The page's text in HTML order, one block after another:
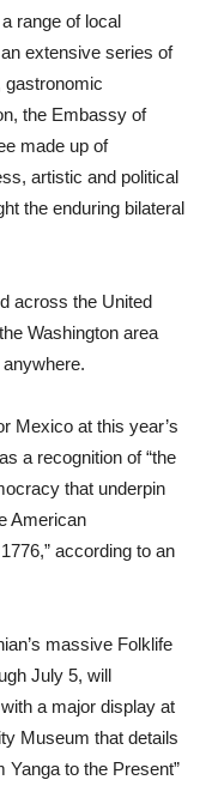
range of local
extensive series of
gastronomic
the Embassy of
made up of
artistic and political
the enduring bilateral
across the United
Washington area
Mexico at this year’s
a recognition of “the
that underpin
American
according to an
massive Folklife
July 5, will
a major display at
Museum that details
Yanga to the Present”